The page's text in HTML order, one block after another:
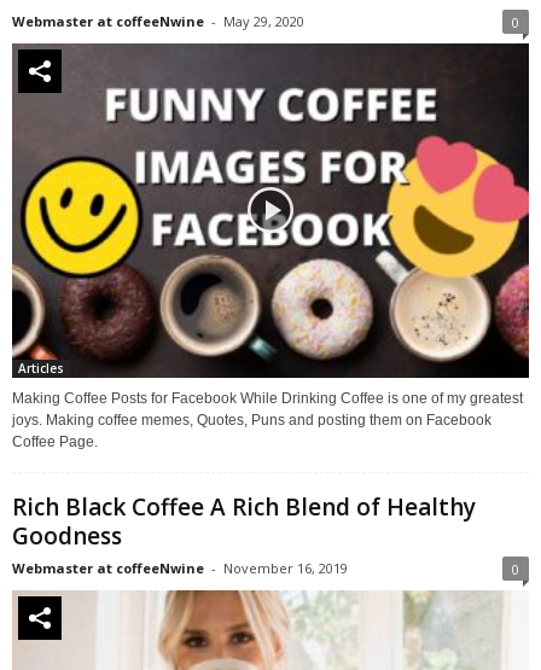
Webmaster at coffeeNwine - May 29, 2020 0
Articles
Making Coffee Posts for Facebook While Drinking Coffee is one of my greatest
joys. Making coffee memes, Quotes, Puns and posting them on Facebook
Coffee Page.
Rich Black Coffee A Rich Blend of Healthy
Goodness
Webmaster at coffeeNwine - November 16, 2019 0